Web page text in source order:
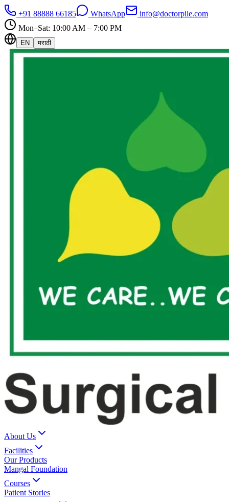
+91 88888 66185 WhatsApp
info@doctorpile.com
Mon–Sat: 10:00 AM – 7:00 PM
EN मराठी
About Us
Facilities
Our Products
Mangal Foundation
Courses
Patient Stories